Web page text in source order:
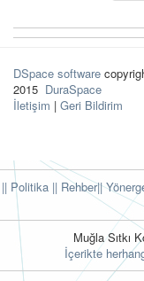
DSpace software
2015 DuraSpace
İletişim | Geri Bildirim
|| Politika || Rehber||
Muğla Sıtkı
İçerikte